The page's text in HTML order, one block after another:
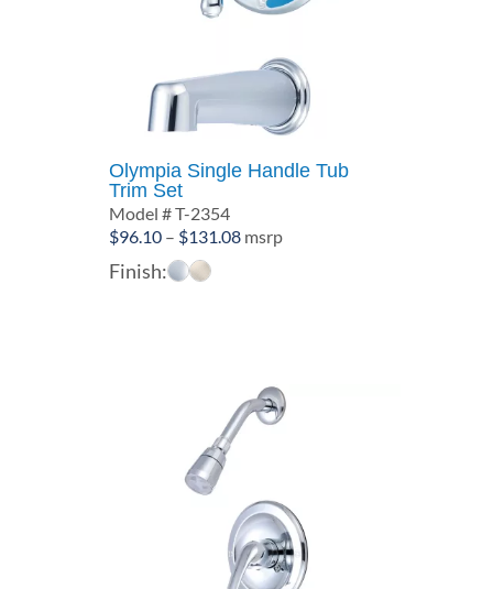
Olympia Single Handle Tub
Trim Set
Model # T-2354
$96.10 – $131.08Price
msrp
Finish: